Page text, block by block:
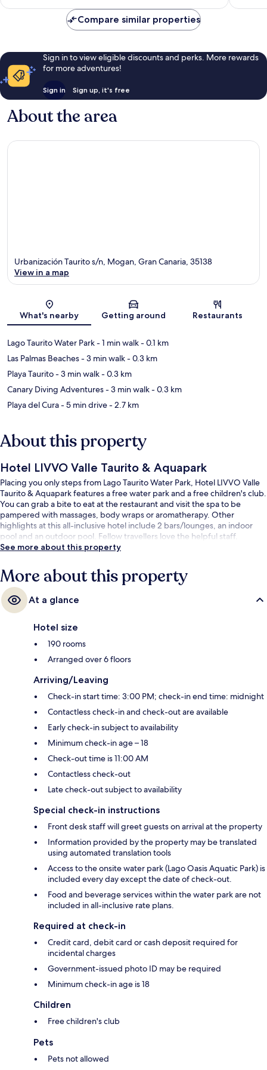
reviews
Compare similar properties
Sign in to view eligible discounts and perks. More rewards
for more adventures!
Sign in Sign up, it's free
About the area
Map
Urbanización Taurito s/n, Mogan, Gran Canaria, 35138
View in a map
What's nearby Getting around Restaurants
Lago Taurito Water Park- 1 min walk- 0.1 km
Las Palmas Beaches- 3 min walk- 0.3 km
Playa Taurito- 3 min walk- 0.3 km
Canary Diving Adventures- 3 min walk- 0.3 km
Playa del Cura- 5 min drive- 2.7 km
About this property
Hotel LIVVO Valle Taurito & Aquapark
Placing you only steps from Lago Taurito Water Park, Hotel LIVVO Valle
Taurito & Aquapark features a free water park and a free children's club.
You can grab a bite to eat at the restaurant and visit the spa to be
pampered with massages, body wraps or aromatherapy. Other
highlights at this all-inclusive hotel include 2 bars/lounges, an indoor
pool and an outdoor pool. Fellow travellers love the helpful staff.
See more about this property
More about this property
At a glance
Hotel size
190 rooms
Arranged over 6 floors
Arriving/Leaving
Check-in start time: 3:00 PM; check-in end time: midnight
Contactless check-in and check-out are available
Early check-in subject to availability
Minimum check-in age – 18
Check-out time is 11:00 AM
Contactless check-out
Late check-out subject to availability
Special check-in instructions
Front desk staff will greet guests on arrival at the property
Information provided by the property may be translated
using automated translation tools
Access to the onsite water park (Lago Oasis Aquatic Park) is
included every day except the date of check-out.
Food and beverage services within the water park are not
included in all-inclusive rate plans.
Required at check-in
Credit card, debit card or cash deposit required for
incidental charges
Government-issued photo ID may be required
Minimum check-in age is 18
Children
Free children's club
Pets
Pets not allowed